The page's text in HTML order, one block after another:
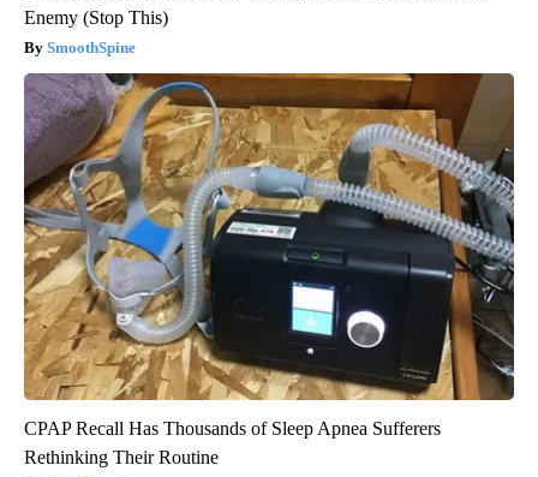
Enemy (Stop This)
SmoothSpine
CPAP Recall Has Thousands of Sleep Apnea Sufferers
Rethinking Their Routine